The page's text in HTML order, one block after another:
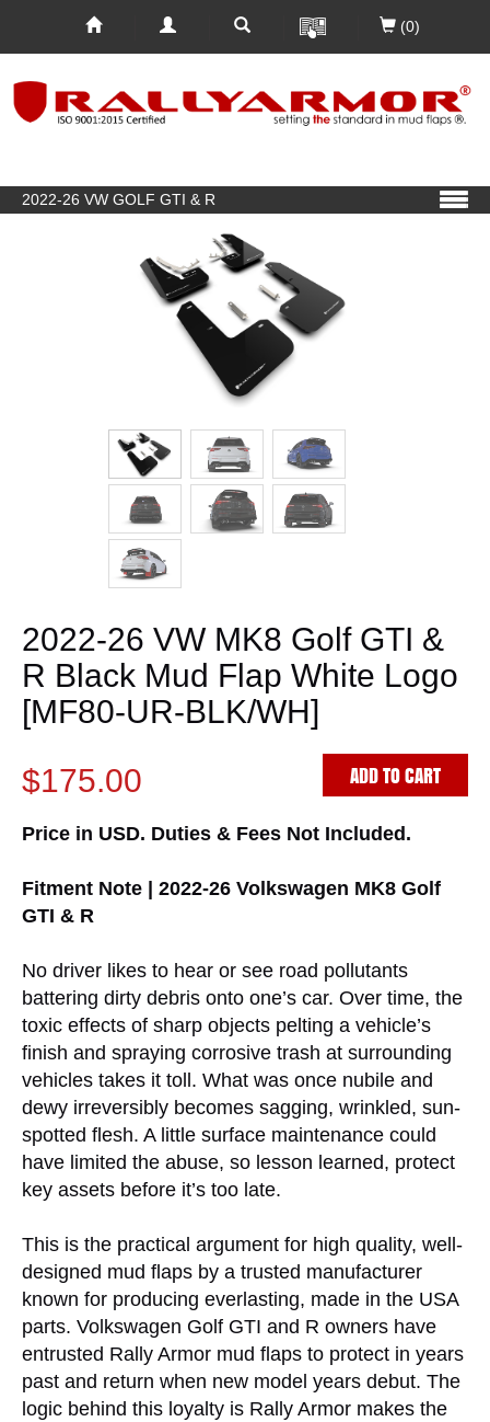
(0)
2022-26 VW GOLF GTI & R
2022-26 VW MK8 Golf GTI &
R Black Mud Flap White Logo
[MF80-UR-BLK/WH]
$175.00
ADD TO CART
Price in USD. Duties & Fees Not Included.
Fitment Note | 2022-26 Volkswagen MK8 Golf
GTI & R
No driver likes to hear or see road pollutants
battering dirty debris onto one’s car. Over time, the
toxic effects of sharp objects pelting a vehicle’s
finish and spraying corrosive trash at surrounding
vehicles takes it toll. What was once nubile and
dewy irreversibly becomes sagging, wrinkled, sun-
spotted flesh. A little surface maintenance could
have limited the abuse, so lesson learned, protect
key assets before it’s too late.
This is the practical argument for high quality, well-
designed mud flaps by a trusted manufacturer
known for producing everlasting, made in the USA
parts. Volkswagen Golf GTI and R owners have
entrusted Rally Armor mud flaps to protect in years
past and return when new model years debut. The
logic behind this loyalty is Rally Armor makes the